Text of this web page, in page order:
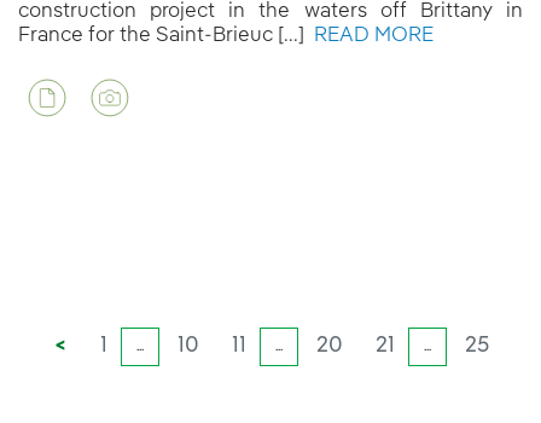
construction project in the waters off Brittany in
France for the Saint-Brieuc [...]
READ MORE
< 1 ... 10 11 ... 20 21 ... 25